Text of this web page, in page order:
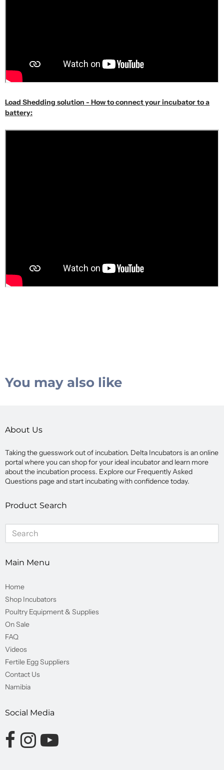
Load Shedding solution - How to connect your incubator to a
battery:
You may also like
About Us
Taking the guesswork out of incubation. Delta Incubators is an online
portal where you can shop for your ideal incubator and learn more
about the incubation process. Explore our Frequently Asked
Questions page and start incubating with confidence today.
Product Search
Main Menu
Home
Shop Incubators
Poultry Equipment & Supplies
On Sale
FAQ
Videos
Fertile Egg Suppliers
Contact Us
Namibia
Social Media
Opens external website in a new window.
Opens external website in a new window.
Opens external website in a new window.